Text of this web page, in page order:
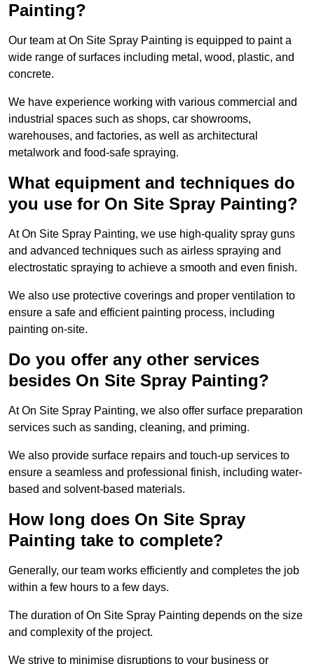
Painting?
Our team at On Site Spray Painting is equipped to paint a
wide range of surfaces including metal, wood, plastic, and
concrete.
We have experience working with various commercial and
industrial spaces such as shops, car showrooms,
warehouses, and factories, as well as architectural
metalwork and food-safe spraying.
What equipment and techniques do
you use for On Site Spray Painting?
At On Site Spray Painting, we use high-quality spray guns
and advanced techniques such as airless spraying and
electrostatic spraying to achieve a smooth and even finish.
We also use protective coverings and proper ventilation to
ensure a safe and efficient painting process, including
painting on-site.
Do you offer any other services
besides On Site Spray Painting?
At On Site Spray Painting, we also offer surface preparation
services such as sanding, cleaning, and priming.
We also provide surface repairs and touch-up services to
ensure a seamless and professional finish, including water-
based and solvent-based materials.
How long does On Site Spray
Painting take to complete?
Generally, our team works efficiently and completes the job
within a few hours to a few days.
The duration of On Site Spray Painting depends on the size
and complexity of the project.
We strive to minimise disruptions to your business or